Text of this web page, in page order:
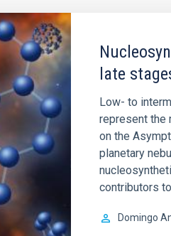
late
Low- to
represent the
on the
planetary
contributors
Domingo